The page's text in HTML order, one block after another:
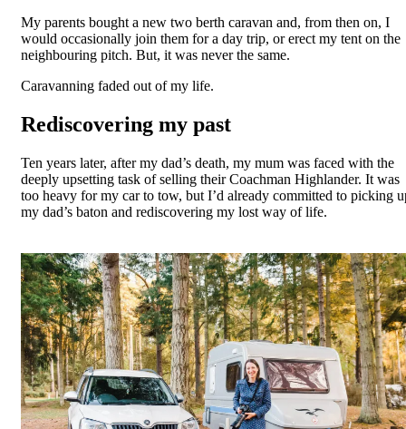
My parents bought a new two berth caravan and, from then on, I
would occasionally join them for a day trip, or erect my tent on the
neighbouring pitch. But, it was never the same.
Caravanning faded out of my life.
Rediscovering my past
Ten years later, after my dad’s death, my mum was faced with the
deeply upsetting task of selling their Coachman Highlander. It was
too heavy for my car to tow, but I’d already committed to picking
my dad’s baton and rediscovering my lost way of life.